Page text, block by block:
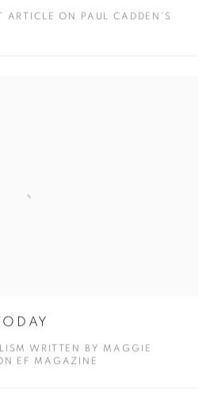
ARTICLE ON PAUL CADDEN'S
WRITTEN BY MAGGIE
EF MAGAZINE